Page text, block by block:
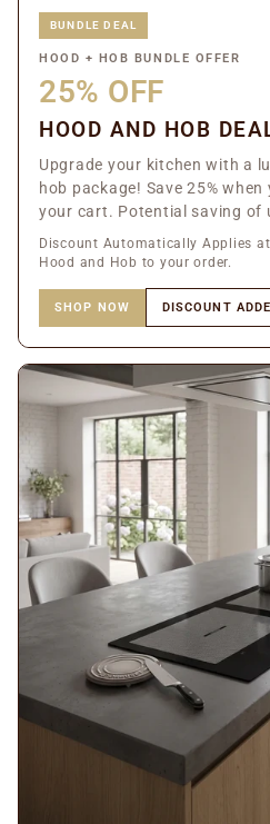
BUNDLE DEAL
HOOD + HOB BUNDLE OFFER
25% OFF
HOOD AND HOB
Upgrade your kitchen with a
hob package! Save 25%
your cart. Potential saving of
Discount Automatically Applies
Hood and Hob to your order.
SHOP NOW DISCOUNT